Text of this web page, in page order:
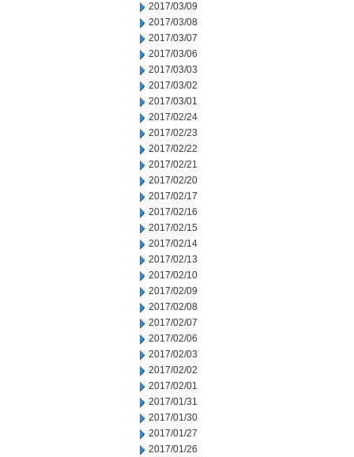
2017/03/09
2017/03/08
2017/03/07
2017/03/06
2017/03/03
2017/03/02
2017/03/01
2017/02/24
2017/02/23
2017/02/22
2017/02/21
2017/02/20
2017/02/17
2017/02/16
2017/02/15
2017/02/14
2017/02/13
2017/02/10
2017/02/09
2017/02/08
2017/02/07
2017/02/06
2017/02/03
2017/02/02
2017/02/01
2017/01/31
2017/01/30
2017/01/27
2017/01/26